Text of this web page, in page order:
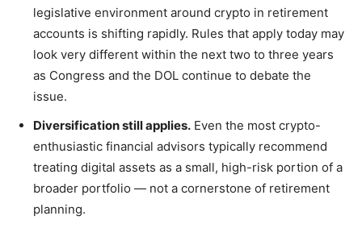
legislative environment around crypto in retirement
accounts is shifting rapidly. Rules that apply today may
look very different within the next two to three years
as Congress and the DOL continue to debate the
issue.
Diversification still applies. Even the most crypto-
enthusiastic financial advisors typically recommend
treating digital assets as a small, high-risk portion of a
broader portfolio — not a cornerstone of retirement
planning.